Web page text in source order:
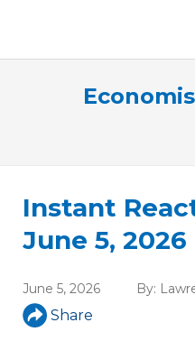
Instant
June 5, 2026
June 5, 2026 By:
Share